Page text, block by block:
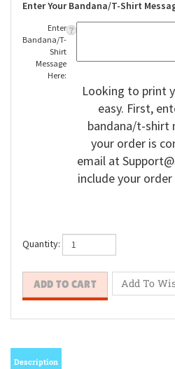
Enter Your Bandana/T-Shirt
Enter
Bandana/T-
Shirt
Message
Here:
Looking to print
easy. First,
bandana/t-shirt
your order is
email at
include your
Quantity: